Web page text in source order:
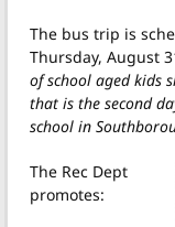
The bus trip is
Thursday, August
of school aged kids
that is the second
school in
The Rec Dept
promotes: